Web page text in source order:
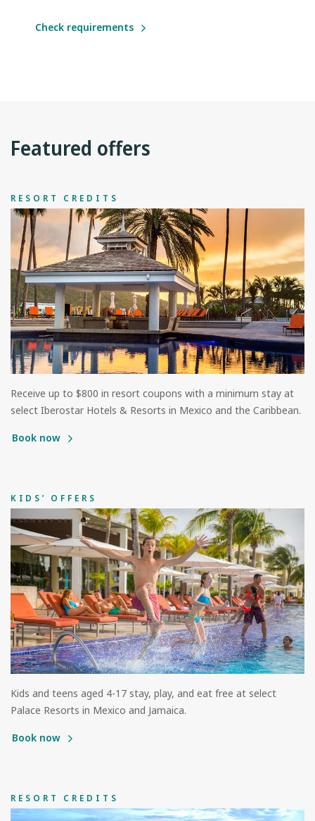
Check requirements
Featured offers
RESORT CREDITS
Receive up to $800 in resort coupons with a minimum stay at
select Iberostar Hotels & Resorts in Mexico and the Caribbean.
Book now
KIDS’ OFFERS
Kids and teens aged 4-17 stay, play, and eat free at select
Palace Resorts in Mexico and Jamaica.
Book now
RESORT CREDITS